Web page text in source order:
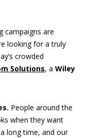
campaigns are
looking for a truly
crowded
Solutions, a Wiley
People around the
when they want
a long time, and our